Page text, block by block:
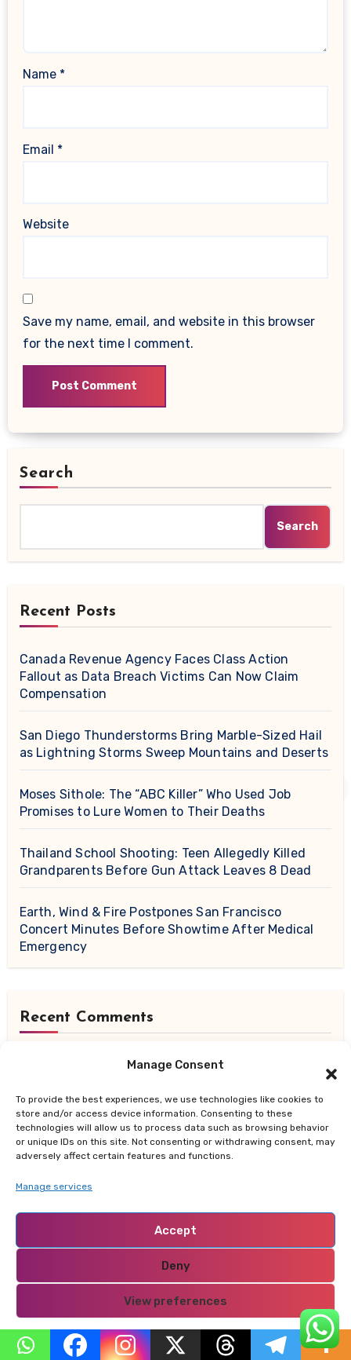
Manage Consent
To provide the best experiences, we use technologies like cookies to
store and/or access device information. Consenting to these
technologies will allow us to process data such as browsing behavior
or unique IDs on this site. Not consenting or withdrawing consent, may
adversely affect certain features and functions.
Manage services
Accept
Deny
View preferences
Privacy Policy
Name *
Email *
Website
Save my name, email, and website in this browser
for the next time I comment.
Search
Search
Recent Posts
Canada Revenue Agency Faces Class Action
Fallout as Data Breach Victims Can Now Claim
Compensation
San Diego Thunderstorms Bring Marble-Sized Hail
as Lightning Storms Sweep Mountains and Deserts
Moses Sithole: The “ABC Killer” Who Used Job
Promises to Lure Women to Their Deaths
Thailand School Shooting: Teen Allegedly Killed
Grandparents Before Gun Attack Leaves 8 Dead
Earth, Wind & Fire Postpones San Francisco
Concert Minutes Before Showtime After Medical
Emergency
Recent Comments
The Green Children of Woolpit:
best Christmas ornamentson10 Key Strategies for
Making a Lasting Positive Impression on New Clients
สล็อตออนไลน์
How Kenya is Leading Africa’s
Sustainable Future — From Renewable Energy to
Zero-Waste Cities
Lasting Positive Impression on New Clients